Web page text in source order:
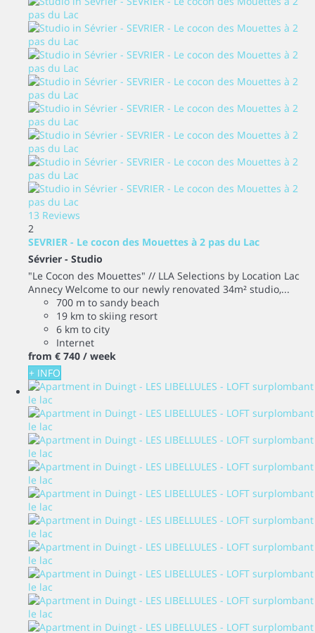
13 Reviews
2
SEVRIER - Le cocon des Mouettes à 2 pas du Lac
Sévrier - Studio
"Le Cocon des Mouettes" // LLA Selections by Location Lac
Annecy Welcome to our newly renovated 34m² studio,...
700 m to sandy beach
19 km to skiing resort
6 km to city
Internet
from € 740 / week
+ INFO